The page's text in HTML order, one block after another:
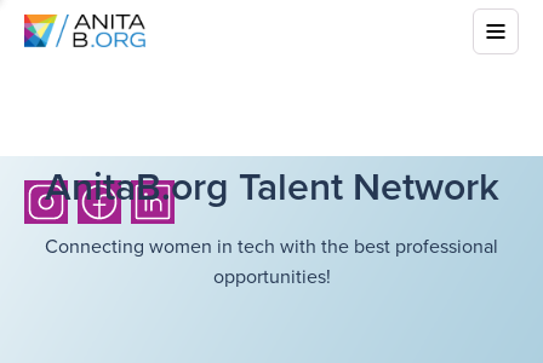
AnitaB.org Talent Network
Connecting women in tech with the best professional
opportunities!